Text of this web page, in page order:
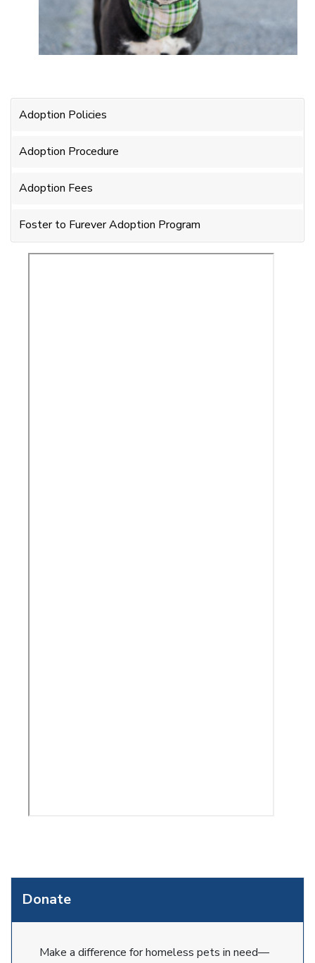
Donate
Make a difference for homeless pets in need—
Adoption Policies
Adoption Procedure
Adoption Fees
Foster to Furever Adoption Program